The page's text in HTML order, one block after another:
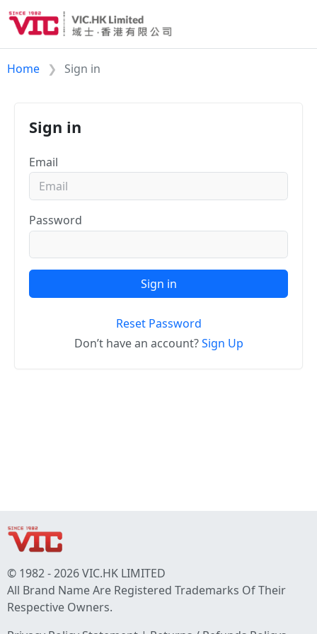
Home Sign in
Sign in
Email
Password
Sign in
Reset Password
Don’t have an account?Sign Up
© 1982 - 2026 VIC.HK LIMITED
All Brand Name Are Registered Trademarks Of Their
Respective Owners.